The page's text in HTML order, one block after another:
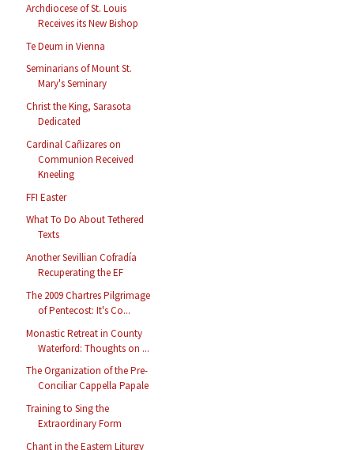
Archdiocese of St. Louis
Receives its New Bishop
Te Deum in Vienna
Seminarians of Mount St.
Mary's Seminary
Christ the King, Sarasota
Dedicated
Cardinal Cañizares on
Communion Received
Kneeling
FFI Easter
What To Do About Tethered
Texts
Another Sevillian Cofradía
Recuperating the EF
The 2009 Chartres Pilgrimage
of Pentecost: It's Co...
Monastic Retreat in County
Waterford: Thoughts on ...
The Organization of the Pre-
Conciliar Cappella Papale
Training to Sing the
Extraordinary Form
Chant in the Eastern Liturgy